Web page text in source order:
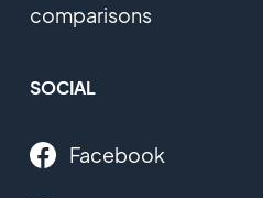
comparisons
SOCIAL
Facebook